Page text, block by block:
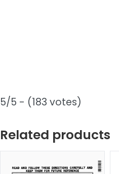
5/5 - (183 votes)
Related products